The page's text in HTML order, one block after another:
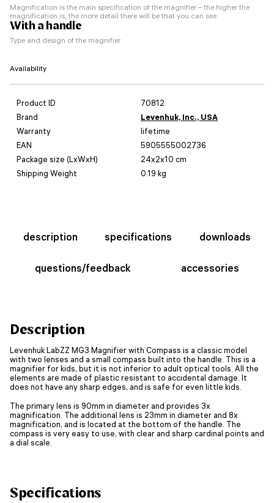
Magnification is the main specification of the magnifier – the higher the
magnification is, the more detail there will be that you can see
With a handle
Type and design of the magnifier
Availability
Product ID
70812
Brand
Levenhuk, Inc., USA
Warranty
lifetime
EAN
5905555002736
Package size (LxWxH)
24x2x10 cm
Shipping Weight
0.19 kg
description specifications downloads
questions/feedback accessories
Description
Levenhuk LabZZ MG3 Magnifier with Compass is a classic model
with two lenses and a small compass built into the handle. This is a
magnifier for kids, but it is not inferior to adult optical tools. All the
elements are made of plastic resistant to accidental damage. It
does not have any sharp edges, and is safe for even little kids.
The primary lens is 90mm in diameter and provides 3x
magnification. The additional lens is 23mm in diameter and 8x
magnification, and is located at the bottom of the handle. The
compass is very easy to use, with clear and sharp cardinal points and
a dial scale.
Specifications